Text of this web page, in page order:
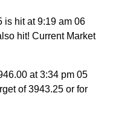
is hit at 9:19 am 06
hit! Current Market
at 3:34 pm 05
of 3943.25 or for